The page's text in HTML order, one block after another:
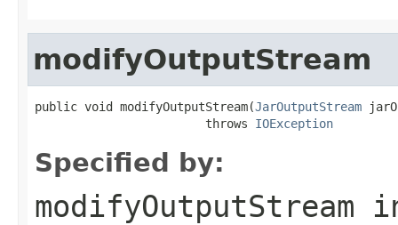
modifyOutputStream
public void modifyOutputStream(JarOutputStream
                        throws
IOException
Specified by:
modifyOutputStream